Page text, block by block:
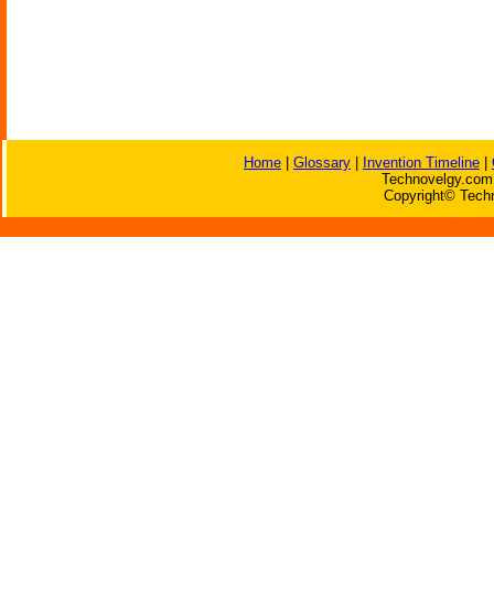
Home Glossary Invention Timeline
Copyright©